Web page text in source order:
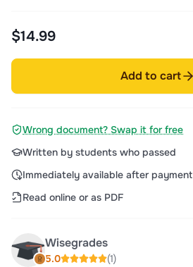
for you - I
$14.99
Add to cart
Wrong document? Swap it for free
Written by students who passed
Immediately available after payment
Read online or as PDF
Wisegrades
5.0 (1)